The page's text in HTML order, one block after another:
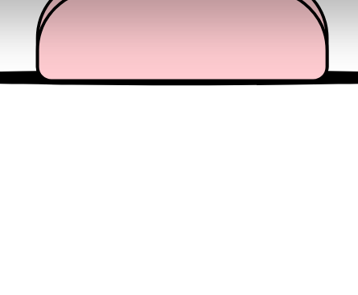
content and ads, to provide social media features and to
our site with our social media, advertising and analytics
provided to them or that they’ve collected from your use of